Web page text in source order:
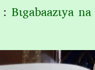
: Bɩgabaazɩya na